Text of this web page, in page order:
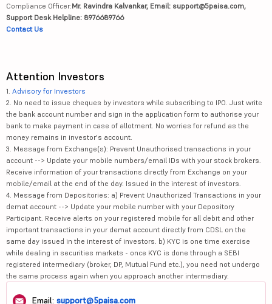
Compliance Officer:Mr. Ravindra Kalvankar, Email: support@5paisa.com,
Support Desk Helpline: 8976689766
Contact Us
Attention Investors
1. Advisory for Investors
2. No need to issue cheques by investors while subscribing to IPO. Just write
the bank account number and sign in the application form to authorise your
bank to make payment in case of allotment. No worries for refund as the
money remains in investor's account.
3. Message from Exchange(s): Prevent Unauthorised transactions in your
account --> Update your mobile numbers/email IDs with your stock brokers.
Receive information of your transactions directly from Exchange on your
mobile/email at the end of the day. Issued in the interest of investors.
4. Message from Depositories: a) Prevent Unauthorized Transactions in your
demat account --> Update your mobile number with your Depository
Participant. Receive alerts on your registered mobile for all debit and other
important transactions in your demat account directly from CDSL on the
same day issued in the interest of investors. b) KYC is one time exercise
while dealing in securities markets - once KYC is done through a SEBI
registered intermediary (broker, DP, Mutual Fund etc.), you need not undergo
the same process again when you approach another intermediary.
Email: support@5paisa.com